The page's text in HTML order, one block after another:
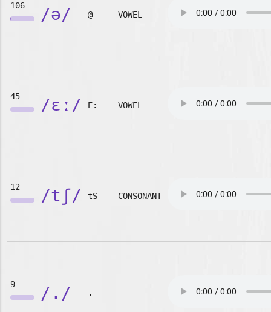
106 /ə/ @ VOWEL
45 /ɛː/ E: VOWEL
12 /tʃ/ tS CONSONANT
9 /./ .